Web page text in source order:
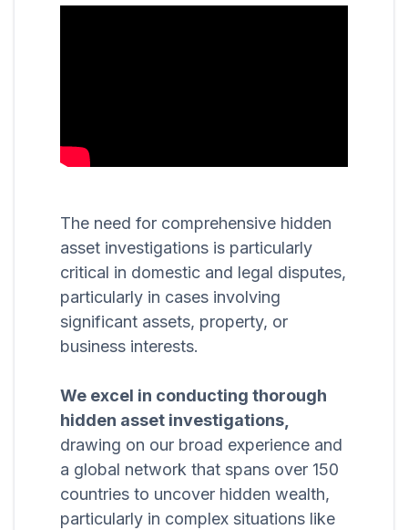
The need for comprehensive hidden
asset investigations is particularly
critical in domestic and legal disputes,
particularly in cases involving
significant assets, property, or
business interests.
We excel in conducting thorough
hidden asset investigations,
drawing on our broad experience and
a global network that spans over 150
countries to uncover hidden wealth,
particularly in complex situations like